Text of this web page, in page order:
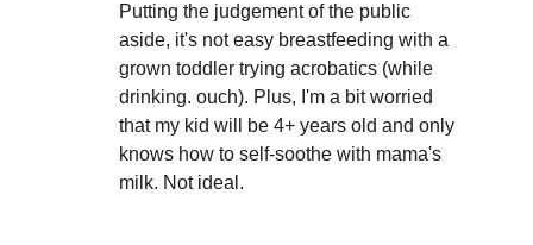
Putting the judgement of the public
aside, it's not easy breastfeeding with a
grown toddler trying acrobatics (while
drinking. ouch). Plus, I'm a bit worried
that my kid will be 4+ years old and only
knows how to self-soothe with mama's
milk. Not ideal.